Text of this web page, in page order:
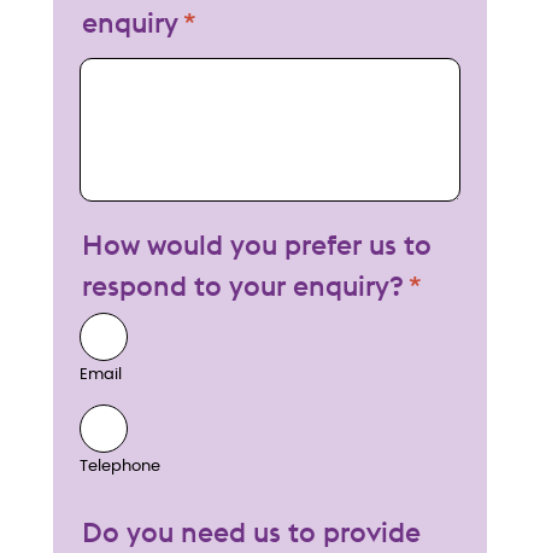
enquiry
My enquiry
How would you prefer us to
respond to your enquiry?
Email
Telephone
Do you need us to provide